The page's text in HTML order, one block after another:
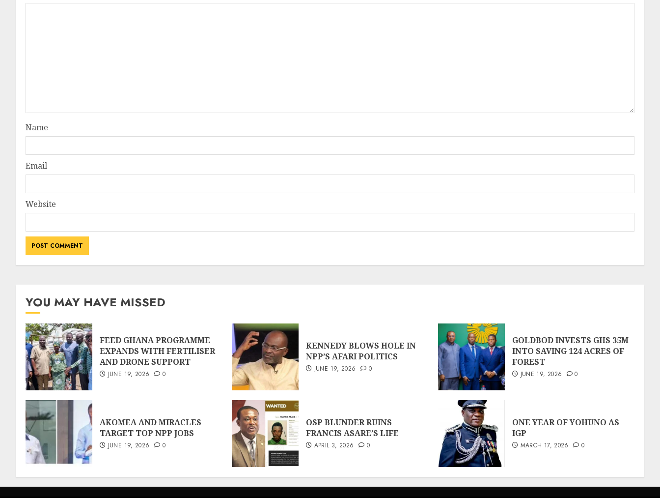
Name
Email
Website
YOU MAY HAVE MISSED
FEED GHANA PROGRAMME
EXPANDS WITH FERTILISER
AND DRONE SUPPORT
JUNE 19, 2026 0
KENNEDY BLOWS HOLE IN
NPP’S AFARI POLITICS
JUNE 19, 2026 0
GOLDBOD INVESTS GHS 35M
INTO SAVING 124 ACRES OF
FOREST
JUNE 19, 2026 0
AKOMEA AND MIRACLES
TARGET TOP NPP JOBS
JUNE 19, 2026 0
OSP BLUNDER RUINS
FRANCIS ASARE’S LIFE
APRIL 3, 2026 0
ONE YEAR OF YOHUNO AS
IGP
MARCH 17, 2026 0